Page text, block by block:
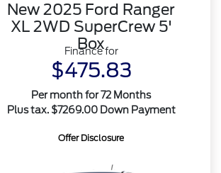
New 2025 Ford Ranger
XL 2WD SuperCrew 5'
Box
Finance for
$475.83
Per month for 72 Months
Plus tax. $7269.00 Down Payment
Offer Disclosure